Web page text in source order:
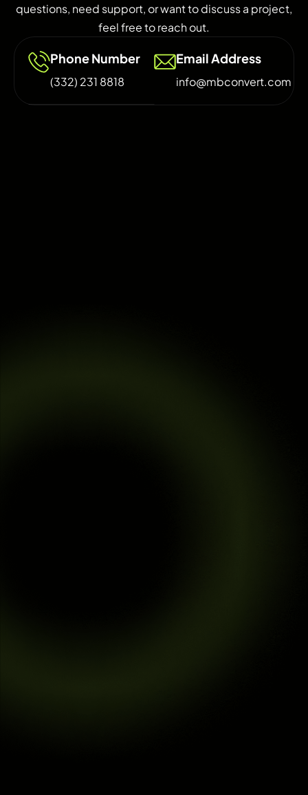
questions, need support, or want to discuss a project,
feel free to reach out.
Phone Number
(332) 231 8818
Email Address
info@mbconvert.com